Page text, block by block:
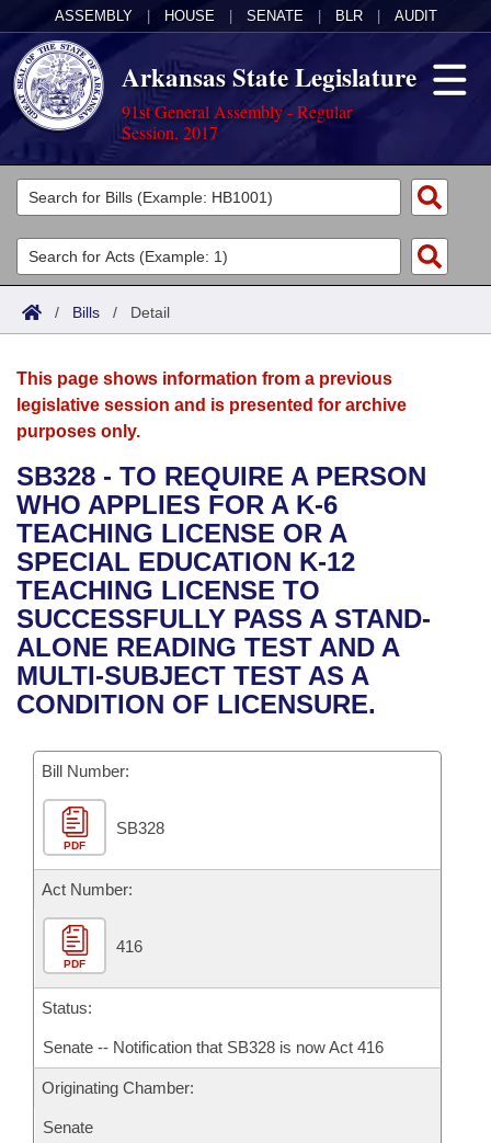
ASSEMBLY HOUSE SENATE BLR AUDIT
Arkansas State Legislature
91st General Assembly - Regular
Session, 2017
Legislators
List All
Search
Committees
Joint
House
Bills in House Committees
Bills in Senate Committees
Bills in Joint Committees
Meetings Of The Whole/Business Meetings
Acts
Search by Range
Advanced Search
Bills
Search by Range
Advanced Search
Recent Activities
Recently Filed
Personalized Bill Tracking
Bills Returned from Committee
Calendars
Meetings and Events
Bills on Committee Agendas
House
Senate
House Budget
Senate Budget
House Roll Call
Arkansas Law
Arkansas Code and Constitution of 1874
Uncodified Historic Legislation
Governor's Veto List
Budget
Search Center
/ Bills / Detail
This page shows information from a previous
legislative session and is presented for archive
purposes only.
SB328 - TO REQUIRE A PERSON
WHO APPLIES FOR A K-6
TEACHING LICENSE OR A
SPECIAL EDUCATION K-12
TEACHING LICENSE TO
SUCCESSFULLY PASS A STAND-
ALONE READING TEST AND A
MULTI-SUBJECT TEST AS A
CONDITION OF LICENSURE.
Bill Number:
PDF
SB328
Act Number:
PDF
416
Status:
Senate -- Notification that SB328 is now Act 416
Originating Chamber:
Senate